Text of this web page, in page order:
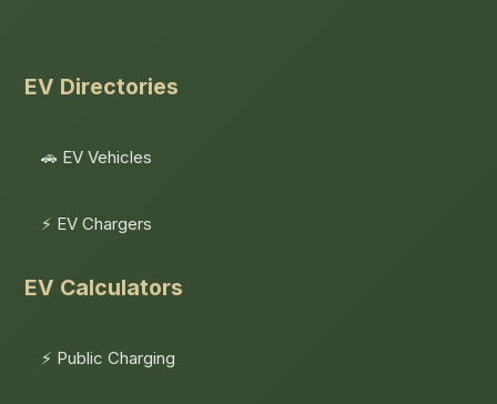
EV Directories
🚗 EV Vehicles
⚡ EV Chargers
EV Calculators
⚡ Public Charging